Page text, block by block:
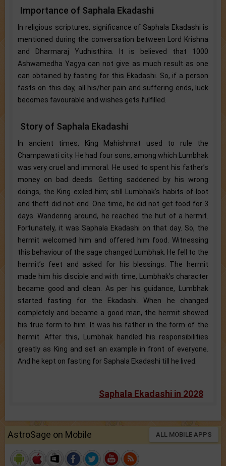
Importance of Saphala Ekadashi
In religious scriptures, significance of Saphala Ekadashi is
mentioned during the conversation between Lord Krishna
and Dharmaraj Yudhisthira. It is believed that 1000
Ashwamedha Yagya can not give as much result as one
can obtained by fasting for this Ekadashi. So, if a person
fasts on this day, all his/her pain and suffering ends, luck
becomes favourable and wishes gets fulfilled.
Story of Saphala Ekadashi
In ancient times, King Mahishmat used to rule the
Champawati city. He had four sons, among which Lumbhak
was very cruel and immoral. He used to spent his father’s
money on bad deeds. Getting saddened by his wrong
doings, the King exiled him; still Lumbhak’s habits of loot
and theft did not end. One time, he did not get food for 3
days. Wandering around, he reached the hut of a hermit.
Fortunately, it was Saphala Ekadashi on that day. So, the
hermit welcomed him and offered him food. Witnessing
this behaviour of the sage changed Lumbhak. He fell to the
hermit’s feet and asked for his blessings. The hermit
made him his disciple and with time, Lumbhak’s character
became good and clean. As per his guidance, Lumbhak
started fasting for the Ekadashi. When he changed
completely and became a good man, the hermit showed
his true form to him. It was his father in the form of the
hermit. After this, Lumbhak handled his responsibilities
greatly as King and set an example in front of everyone.
And he kept on fasting for Saphala Ekadashi till he lived.
Saphala Ekadashi in 2028
AstroSage on Mobile ALL MOBILE APPS